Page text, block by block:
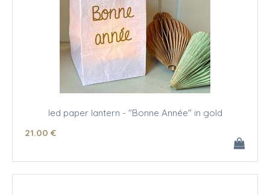
led paper lantern - "Bonne Année" in gold
21.00 €